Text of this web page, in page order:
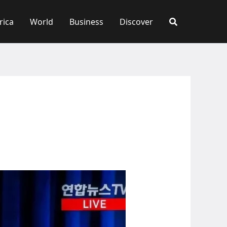
World Business Discover